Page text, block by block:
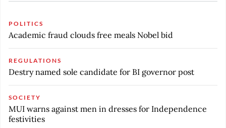
POLITICS
Academic fraud clouds free meals Nobel bid
REGULATIONS
Destry named sole candidate for BI governor post
SOCIETY
MUI warns against men in dresses for Independence
festivities